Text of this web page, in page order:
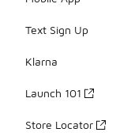
Text Sign Up
Klarna
Launch 101
Store Locator